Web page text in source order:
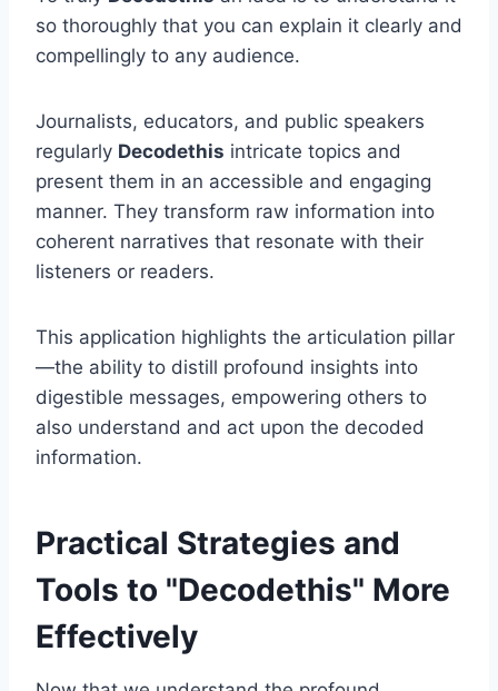
so thoroughly that you can explain it clearly and
compellingly to any audience.
Journalists, educators, and public speakers
regularly Decodethis intricate topics and
present them in an accessible and engaging
manner. They transform raw information into
coherent narratives that resonate with their
listeners or readers.
This application highlights the articulation pillar
—the ability to distill profound insights into
digestible messages, empowering others to
also understand and act upon the decoded
information.
Practical Strategies and
Tools to "Decodethis" More
Effectively